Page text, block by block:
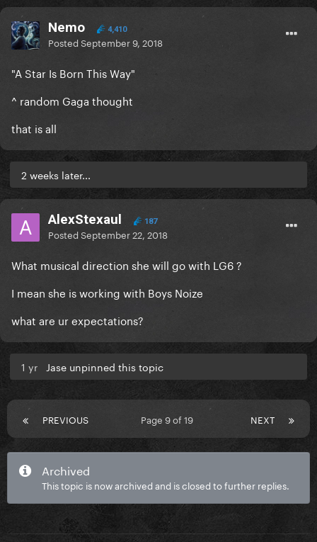
Nemo 4,410
PostedSeptember 9, 2018
"A Star Is Born This Way"
^ random Gaga thought
that is all
2 weeks later...
AlexStexaul 187
PostedSeptember 22, 2018
What musical direction she will go with LG6 ?
I mean she is working with Boys Noize
what are ur expectations?
1 yr Jase unpinned this topic
PREVIOUS NEXT
Page 9 of 19
Archived
This topic is now archived and is closed to further replies.